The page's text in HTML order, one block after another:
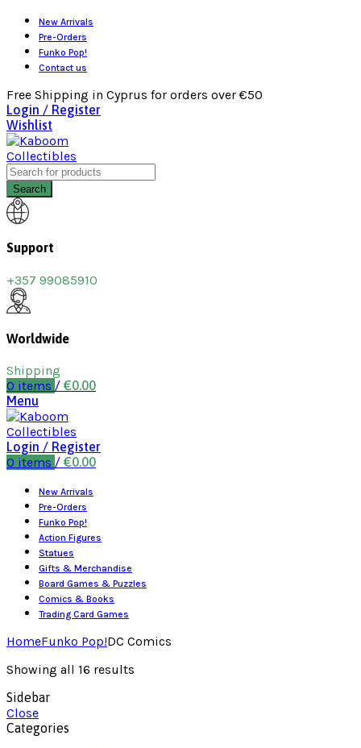
New Arrivals
Pre-Orders
Funko Pop!
Contact us
Free Shipping in Cyprus for orders over €50
Login / Register
Wishlist
Search
Support
+357 99085910
Worldwide
Shipping
0 items / €0.00
Menu
Login / Register
0 items / €0.00
New Arrivals
Pre-Orders
Funko Pop!
Action Figures
Statues
Gifts & Merchandise
Board Games & Puzzles
Comics & Books
Trading Card Games
HomeFunko Pop!DC Comics
Showing all 16 results
Sidebar
Close
Categories